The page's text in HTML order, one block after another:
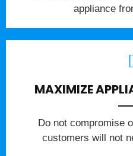
appliance
MAXIMIZE
​Do not compromise
customers will not